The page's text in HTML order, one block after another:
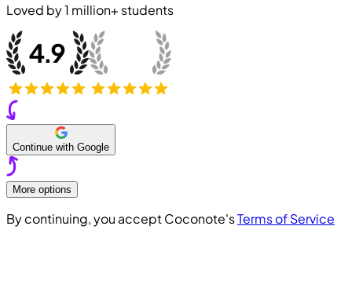
Loved by1 million+ students
Continue with Google
More options
By continuing, you accept Coconote'sTerms of Service